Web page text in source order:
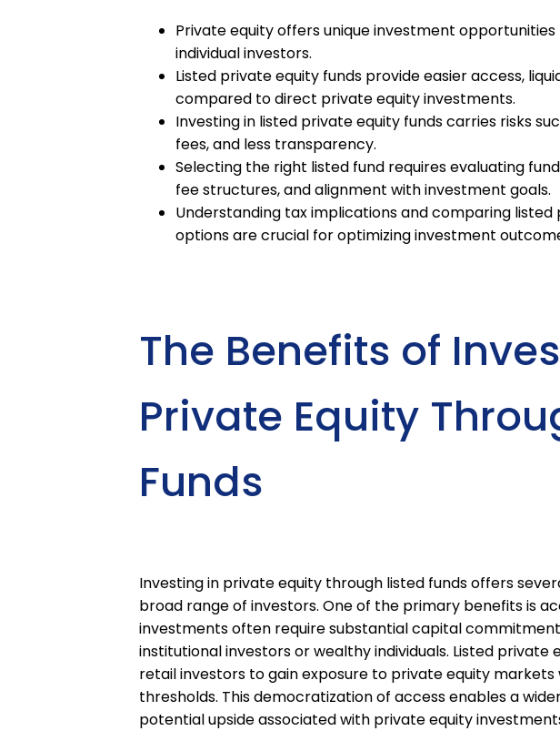
Private equity offers unique investment
individual investors.
Listed private equity funds provide easier access,
compared to direct private equity investments.
Investing in listed private equity funds carries risks
fees, and less transparency.
Selecting the right listed fund requires evaluating
fee structures, and alignment with investment goals.
Understanding tax implications and comparing
options are crucial for optimizing investment
The Benefits of
Private Equity
Funds
Investing in private equity through listed funds offers
broad range of investors. One of the primary benefits is
investments often require substantial capital
institutional investors or wealthy individuals. Listed private
retail investors to gain exposure to private equity
thresholds. This democratization of access enables a
potential upside associated with private equity